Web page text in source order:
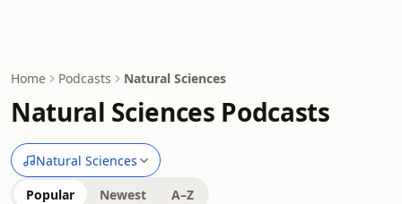
Home Podcasts Natural Sciences
Natural Sciences Podcasts
Natural Sciences
Popular Newest A–Z